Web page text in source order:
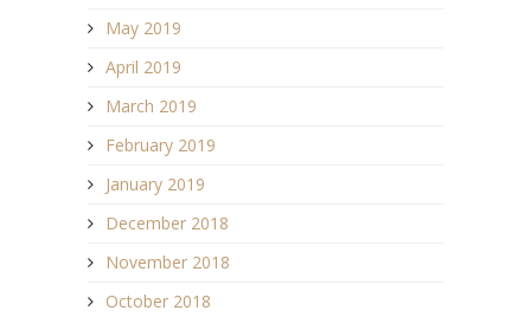
May 2019
April 2019
March 2019
February 2019
January 2019
December 2018
November 2018
October 2018